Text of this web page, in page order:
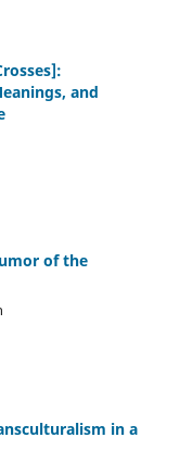
and
of the
in a